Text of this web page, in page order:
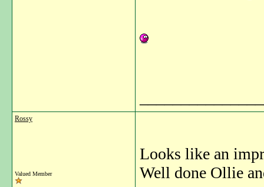
Rossy
Valued Member
Looks like an
Well done Ollie